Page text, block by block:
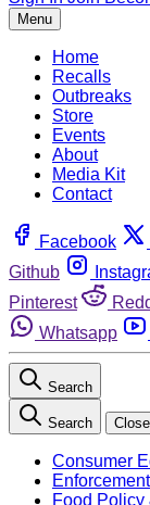
Menu
Home
Recalls
Outbreaks
Store
Events
About
Media Kit
Contact
Facebook
Github
Pinterest
Whatsapp
Search
Search Close
Consumer
Enforcement
Food Policy